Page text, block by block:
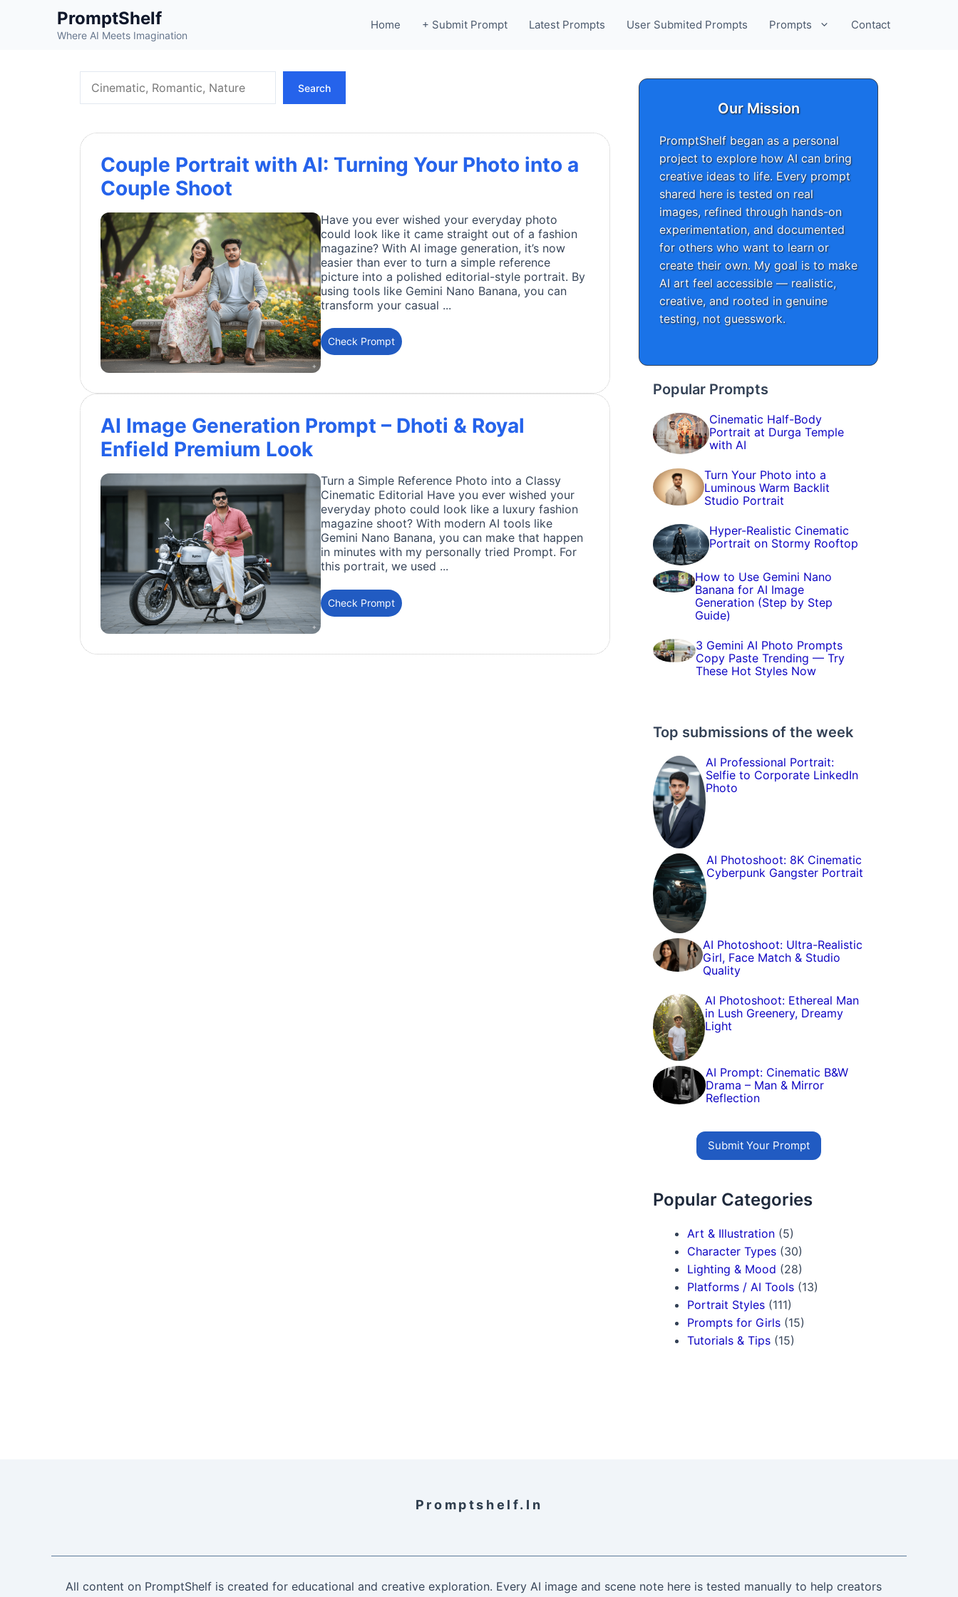
PromptShelf
Where AI Meets Imagination
Home + Submit Prompt Latest Prompts User Submited Prompts Prompts Contact
Search
Couple Portrait with AI: Turning Your Photo into a
Couple Shoot
Have you ever wished your everyday photo
could look like it came straight out of a fashion
magazine? With AI image generation, it’s now
easier than ever to turn a simple reference
picture into a polished editorial-style portrait. By
using tools like Gemini Nano Banana, you can
transform your casual ...
Check Prompt
AI Image Generation Prompt – Dhoti & Royal
Enfield Premium Look
Turn a Simple Reference Photo into a Classy
Cinematic Editorial Have you ever wished your
everyday photo could look like a luxury fashion
magazine shoot? With modern AI tools like
Gemini Nano Banana, you can make that happen
in minutes with my personally tried Prompt. For
this portrait, we used ...
Check Prompt
Our Mission
PromptShelf began as a personal
project to explore how AI can bring
creative ideas to life. Every prompt
shared here is tested on real
images, refined through hands-on
experimentation, and documented
for others who want to learn or
create their own. My goal is to make
AI art feel accessible — realistic,
creative, and rooted in genuine
testing, not guesswork.
Popular Prompts
Cinematic Half-Body
Portrait at Durga Temple
with AI
Turn Your Photo into a
Luminous Warm Backlit
Studio Portrait
Hyper-Realistic Cinematic
Portrait on Stormy Rooftop
How to Use Gemini Nano
Banana for AI Image
Generation (Step by Step
Guide)
3 Gemini AI Photo Prompts
Copy Paste Trending — Try
These Hot Styles Now
Top submissions of the week
AI Professional Portrait:
Selfie to Corporate LinkedIn
Photo
AI Photoshoot: 8K Cinematic
Cyberpunk Gangster Portrait
AI Photoshoot: Ultra-Realistic
Girl, Face Match & Studio
Quality
AI Photoshoot: Ethereal Man
in Lush Greenery, Dreamy
Light
AI Prompt: Cinematic B&W
Drama – Man & Mirror
Reflection
Submit Your Prompt
Popular Categories
Art & Illustration (5)
Character Types (30)
Lighting & Mood (28)
Platforms / AI Tools (13)
Portrait Styles (111)
Prompts for Girls (15)
Tutorials & Tips (15)
Promptshelf.in
All content on PromptShelf is created for educational and creative exploration. Every AI image and scene note here is tested manually to help creators